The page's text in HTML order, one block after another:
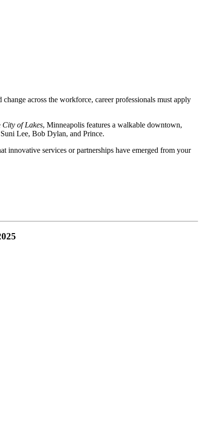
across the workforce, career professionals must apply
City of Lakes, Minneapolis features a walkable downtown,
Lee, Bob Dylan, and Prince.
innovative services or partnerships have emerged from your